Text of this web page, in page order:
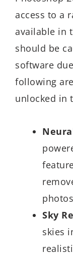
access to a
available in
should be
software
following
unlocked in
Sky
skies